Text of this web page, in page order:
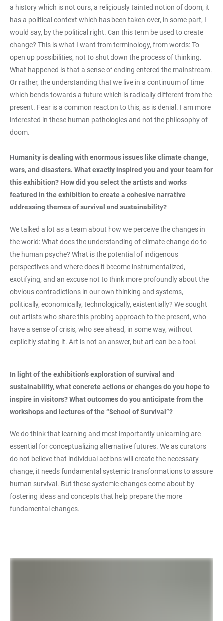
a history which is not ours, a religiously tainted notion of doom, it
has a political context which has been taken over, in some part, I
would say, by the political right. Can this term be used to create
change? This is what I want from terminology, from words: To
open up possibilities, not to shut down the process of thinking.
What happened is that a sense of ending entered the mainstream.
Or rather, the understanding that we live in a continuum of time
which bends towards a future which is radically different from the
present. Fear is a common reaction to this, as is denial. I am more
interested in these human pathologies and not the philosophy of
doom.
Humanity is dealing with enormous issues like climate change,
wars, and disasters. What exactly inspired you and your team for
this exhibition? How did you select the artists and works
featured in the exhibition to create a cohesive narrative
addressing themes of survival and sustainability?
We talked a lot as a team about how we perceive the changes in
the world: What does the understanding of climate change do to
the human psyche? What is the potential of indigenous
perspectives and where does it become instrumentalized,
exotifying, and an excuse not to think more profoundly about the
obvious contradictions in our own thinking and systems,
politically, economically, technologically, existentially? We sought
out artists who share this probing approach to the present, who
have a sense of crisis, who see ahead, in some way, without
explicitly stating it. Art is not an answer, but art can be a tool.
In light of the exhibition's exploration of survival and
sustainability, what concrete actions or changes do you hope to
inspire in visitors? What outcomes do you anticipate from the
workshops and lectures of the “School of Survival”?
We do think that learning and most importantly unlearning are
essential for conceptualizing alternative futures. We as curators
do not believe that individual actions will create the necessary
change, it needs fundamental systemic transformations to assure
human survival. But these systemic changes come about by
fostering ideas and concepts that help prepare the more
fundamental changes.